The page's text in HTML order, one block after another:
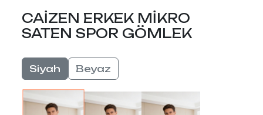
CAİZEN ERKEK MİKRO
SATEN SPOR GÖMLEK
Siyah Beyaz